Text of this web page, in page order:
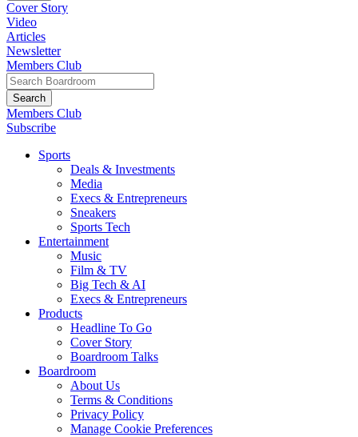
Cover Story
Video
Articles
Newsletter
Members Club
Members Club
Subscribe
Sports
Deals & Investments
Media
Execs & Entrepreneurs
Sneakers
Sports Tech
Entertainment
Music
Film & TV
Big Tech & AI
Execs & Entrepreneurs
Products
Headline To Go
Cover Story
Boardroom Talks
Boardroom
About Us
Terms & Conditions
Privacy Policy
Manage Cookie Preferences